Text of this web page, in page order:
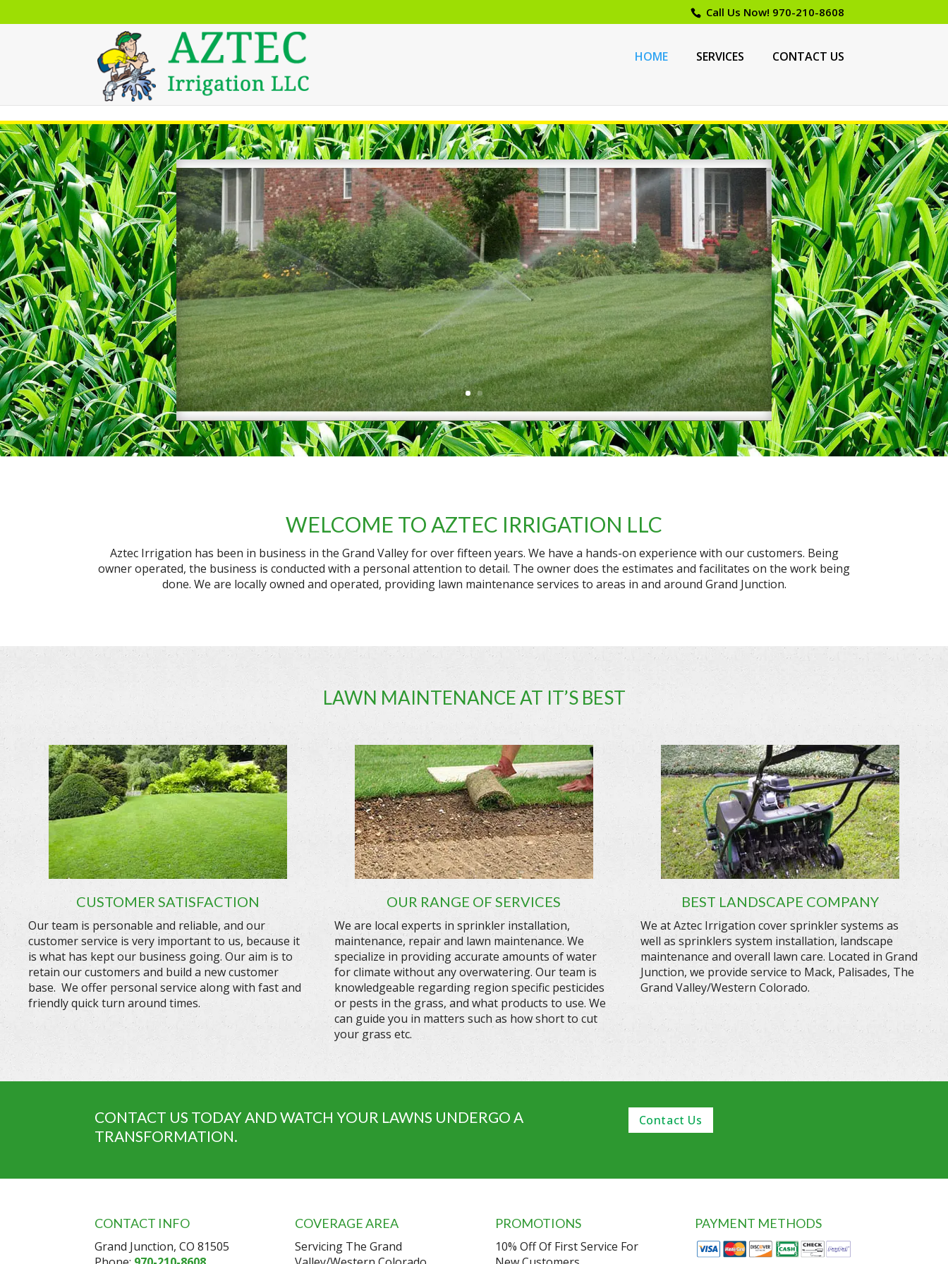
Call Us Now! 970-210-8608
HOME SERVICES CONTACT US
WELCOME TO AZTEC IRRIGATION LLC
Aztec Irrigation has been in business in the Grand Valley for over fifteen years. We have a hands-on experience with our customers. Being
owner operated, the business is conducted with a personal attention to detail. The owner does the estimates and facilitates on the work being
done. We are locally owned and operated, providing lawn maintenance services to areas in and around Grand Junction.
LAWN MAINTENANCE AT IT’S BEST
CUSTOMER SATISFACTION
Our team is personable and reliable, and our
customer service is very important to us, because it
is what has kept our business going. Our aim is to
retain our customers and build a new customer
base. We offer personal service along with fast and
friendly quick turn around times.
OUR RANGE OF SERVICES
We are local experts in sprinkler installation,
maintenance, repair and lawn maintenance. We
specialize in providing accurate amounts of water
for climate without any overwatering. Our team is
knowledgeable regarding region specific pesticides
or pests in the grass, and what products to use. We
can guide you in matters such as how short to cut
your grass etc.
BEST LANDSCAPE COMPANY
We at Aztec Irrigation cover sprinkler systems as
well as sprinklers system installation, landscape
maintenance and overall lawn care. Located in Grand
Junction, we provide service to Mack, Palisades, The
Grand Valley/Western Colorado.
CONTACT US TODAY AND WATCH YOUR LAWNS UNDERGO A
TRANSFORMATION.
Contact Us
CONTACT INFO
Grand Junction, CO 81505
COVERAGE AREA
Servicing The Grand
PROMOTIONS
10% Off Of First Service For
PAYMENT METHODS